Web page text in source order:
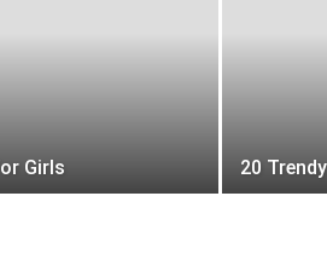
Girls 20